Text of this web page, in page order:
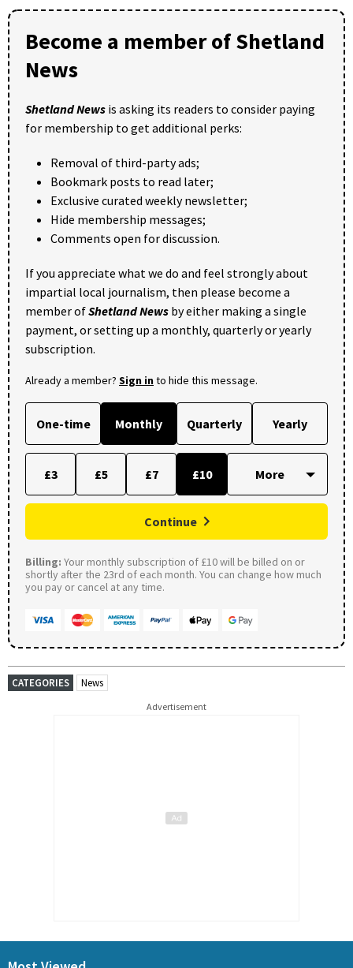
Become a member of Shetland
News
Shetland News is asking its readers to consider paying
for membership to get additional perks:
Removal of third-party ads;
Bookmark posts to read later;
Exclusive curated weekly newsletter;
Hide membership messages;
Comments open for discussion.
If you appreciate what we do and feel strongly about
impartial local journalism, then please become a
member ofShetland News by either making a single
payment, or setting up a monthly, quarterly or yearly
subscription.
Already a member? Sign into hide this message.
One-time Monthly Quarterly Yearly
£3 £5 £7 £10
Continue
Billing: Your monthly subscription of £10 will be billed on or
shortly after the 23rd of each month. You can change how much
you pay or cancel at any time.
CATEGORIES News
Advertisement